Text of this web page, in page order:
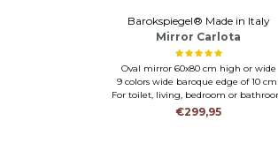
Barokspiegel® Made in Italy
Mirror Carlota
Oval mirror 60x80 cm high or wide
9 colors wide baroque edge of 10 cm!
For toilet, living, bedroom or
€299,95